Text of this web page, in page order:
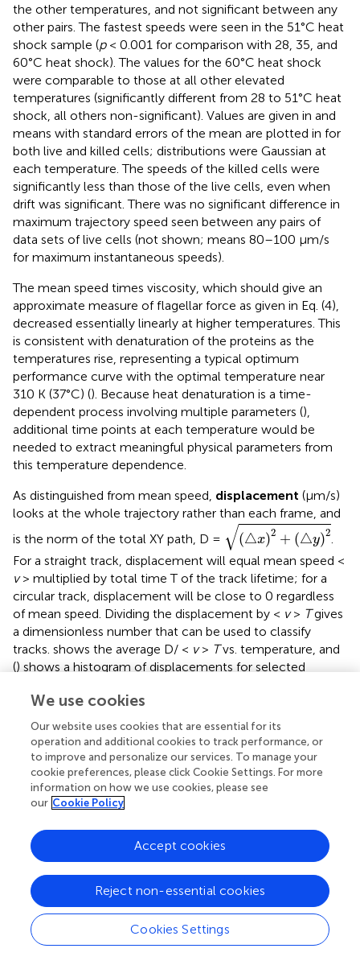
the other temperatures, and not significant between any
other pairs. The fastest speeds were seen in the 51°C heat
shock sample (p< 0.001 for comparison with 28, 35, and
60°C heat shock). The values for the 60°C heat shock
were comparable to those at all other elevated
temperatures (significantly different from 28 to 51°C heat
shock, all others non-significant). Values are given in and
means with standard errors of the mean are plotted in for
both live and killed cells; distributions were Gaussian at
each temperature. The speeds of the killed cells were
significantly less than those of the live cells, even when
drift was significant. There was no significant difference in
maximum trajectory speed seen between any pairs of
data sets of live cells (not shown; means 80–100 μm/s
for maximum instantaneous speeds).
The mean speed times viscosity, which should give an
approximate measure of flagellar force as given in Eq. (4),
decreased essentially linearly at higher temperatures. This
is consistent with denaturation of the proteins as the
temperatures rise, representing a typical optimum
performance curve with the optimal temperature near
310 K (37°C) (). Because heat denaturation is a time-
dependent process involving multiple parameters (),
additional time points at each temperature would be
needed to extract meaningful physical parameters from
this temperature dependence.
As distinguished from mean speed, displacement (μm/s)
looks at the whole trajectory rather than each frame, and
is the norm of the total XY path, D = √(△x)2 + (△y)2
(△x)2+(△y)2
For a straight track, displacement will equal mean speed <
v> multiplied by total time T of the track lifetime; for a
circular track, displacement will be close to 0 regardless
of mean speed. Dividing the displacement by < v> Tgives
a dimensionless number that can be used to classify
tracks. shows the average D/ < v> Tvs. temperature, and
() shows a histogram of displacements for selected
>T≥0.55 indicated long runs.
Sinuosityis a measure of movement inefficiency defined
as end-to-end displacement over total path length in μm.
For a straight path, sinuosity will equal 1. For a serpentine
or circular movement pattern, sinuosity will be ≫1. Values
of >20 were only seen at lower temperatures (
circular tracks were not found in the elevated
temperatures.
Acceleration (μm/s ) is measured as inter-frame
differences in velocity:
a¯=1N∑i=iN||v→i-v→i-1||△t,
We use cookies
Our website uses cookies that are essential for its
operation and additional cookies to track performance, or
to improve and personalize our services. To manage your
cookie preferences, please click Cookie Settings. For more
information on how we use cookies, please see
our Cookie Policy
Cookies Settings
Reject non-essential cookies
Accept cookies